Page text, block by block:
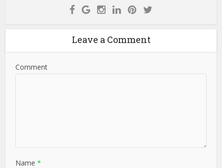
Leave a Comment
Comment
Name *